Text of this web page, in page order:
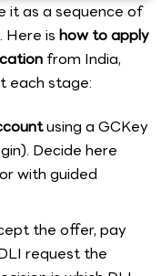
it as a sequence of
Here is how to apply
from India,
each stage:
using a GCKey
Decide here
with guided
the offer, pay
request the